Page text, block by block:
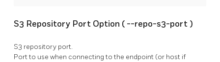
S3 Repository Port Option ( --repo-s3-port )
S3 repository port.
Port to use when connecting to the endpoint (or host if